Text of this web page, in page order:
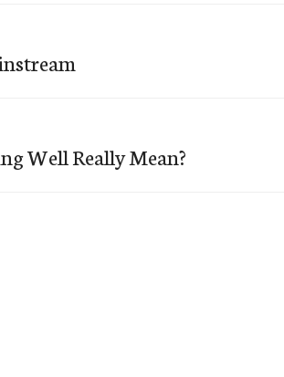
Well Really Mean?